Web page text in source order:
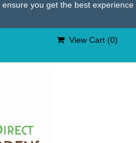
you get the best experience
View Cart (0)